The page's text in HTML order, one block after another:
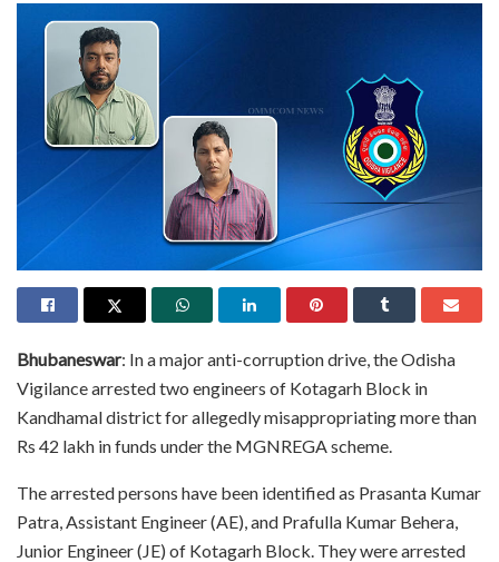
Bhubaneswar: In a major anti-corruption drive, the Odisha
Vigilance arrested two engineers of Kotagarh Block in
Kandhamal district for allegedly misappropriating more than
Rs 42 lakh in funds under the MGNREGA scheme.
The arrested persons have been identified as Prasanta Kumar
Patra, Assistant Engineer (AE), and Prafulla Kumar Behera,
Junior Engineer (JE) of Kotagarh Block. They were arrested